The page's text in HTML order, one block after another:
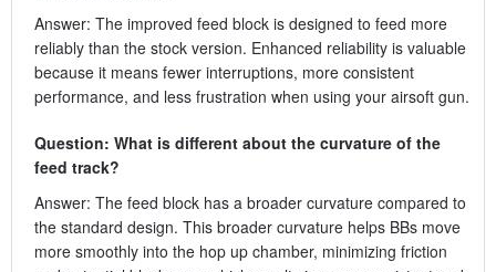
Answer: The improved feed block is designed to feed more
reliably than the stock version. Enhanced reliability is valuable
because it means fewer interruptions, more consistent
performance, and less frustration when using your airsoft gun.
Question: What is different about the curvature of the
feed track?
Answer: The feed block has a broader curvature compared to
the standard design. This broader curvature helps BBs move
more smoothly into the hop up chamber, minimizing friction